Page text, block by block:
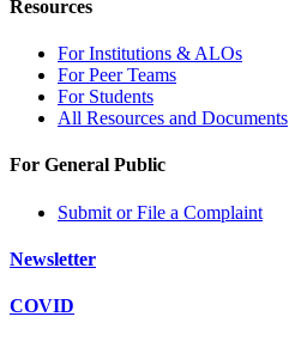
Resources
For Institutions & ALOs
For Peer Teams
For Students
All Resources and Documents
For General Public
Submit or File a Complaint
Newsletter
COVID